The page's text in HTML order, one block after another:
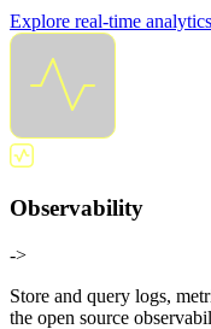
Explore real-time analytics
Observability
->
Store and query logs,
the open source